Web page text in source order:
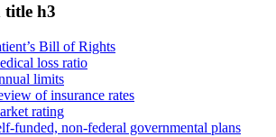
title h3
Bill of Rights
loss ratio
limits
of insurance rates
rating
funded, non-federal governmental plans